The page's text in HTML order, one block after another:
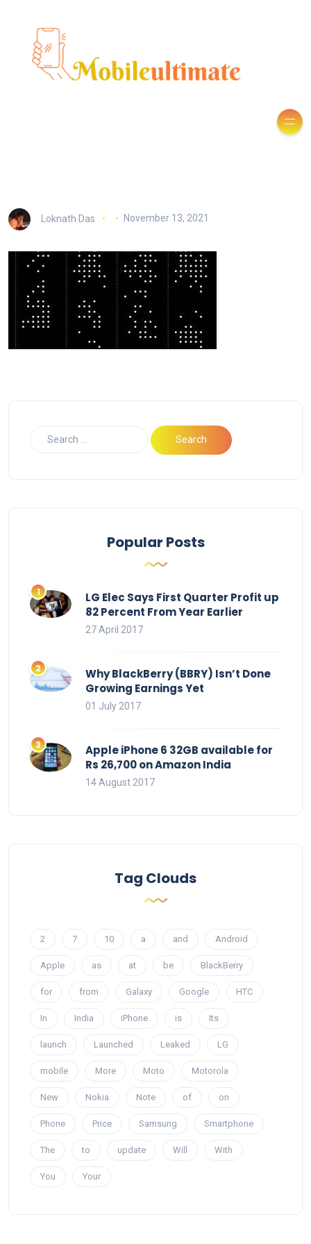
Loknath Das November 13, 2021
Popular Posts
LG Elec Says First Quarter Profit up
82 Percent From Year Earlier
27 April 2017
Why BlackBerry (BBRY) Isn’t Done
Growing Earnings Yet
01 July 2017
Apple iPhone 6 32GB available for
Rs 26,700 on Amazon India
14 August 2017
Tag Clouds
2 7 10 a and Android
Apple as at be BlackBerry
for from Galaxy Google HTC
In India iPhone is Its
launch Launched Leaked LG
mobile More Moto Motorola
New Nokia Note of on
Phone Price Samsung Smartphone
The to update Will With
You Your